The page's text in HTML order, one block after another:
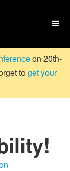

on 20th-
toget your